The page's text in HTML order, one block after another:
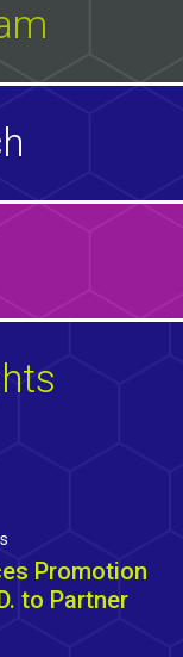
Promotion
to Partner